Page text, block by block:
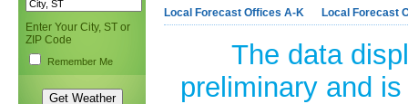
Enter Your City, ST or
ZIP Code
Remember Me
Local Forecast Offices A-K Local Forecast
The data
preliminary and